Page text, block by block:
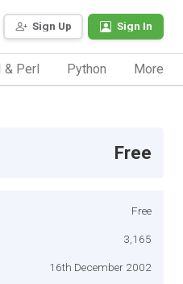
Sign Up Sign In
& Perl Python More
Free
Free
3,165
16th December 2002